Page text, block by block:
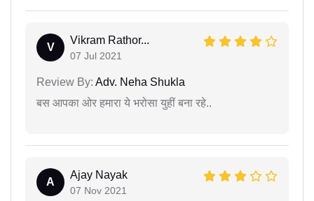
V
Vikram Rathor...
07 Jul 2021
Review By: Adv. Neha Shukla
बस आपका ओर हमारा ये भरोसा युहीं बना रहे..
A
Ajay Nayak
07 Nov 2021